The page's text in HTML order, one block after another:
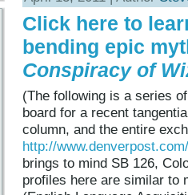
Click here to
bending epic
Conspiracy of
(The following is a series
board for a recent
column, and the entire
http://
brings to mind SB 126,
profiles here are similar to